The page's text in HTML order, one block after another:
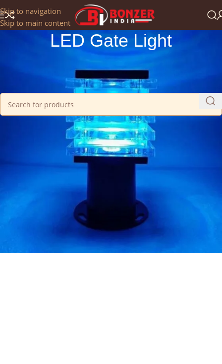
Skip to navigation
Skip to main content
Get a 25% Discount on the Occasion of the New Year:
NEWYEAR2025
LED Gate Light
LED Gate Light
No products were found matching your selection.